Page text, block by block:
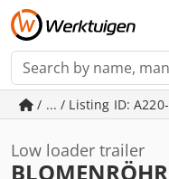
/ ... / Listing ID:
Low loader trailer
BLOMENRÖHR